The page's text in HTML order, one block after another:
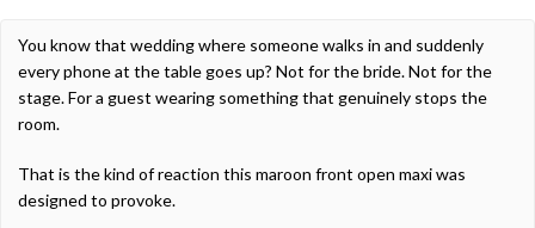
You know that wedding where someone walks in and suddenly
every phone at the table goes up? Not for the bride. Not for the
stage. For a guest wearing something that genuinely stops the
room.
That is the kind of reaction this maroon front open maxi was
designed to provoke.